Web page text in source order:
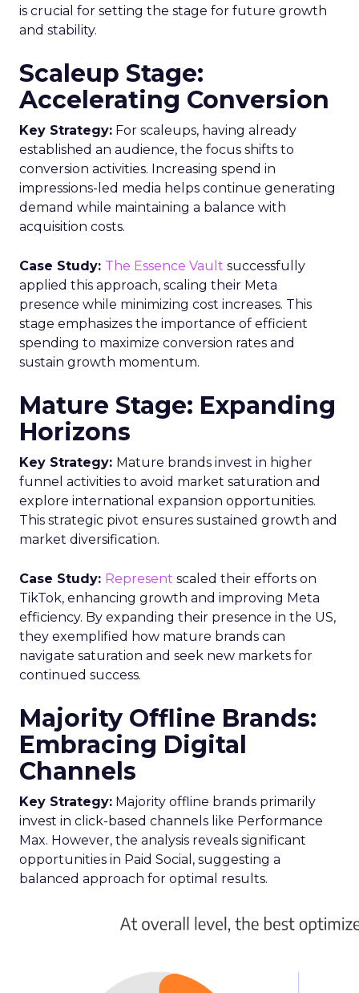
is crucial for setting the stage for future growth
and stability.
Scaleup Stage:
Accelerating Conversion
Key Strategy: For scaleups, having already
established an audience, the focus shifts to
conversion activities. Increasing spend in
impressions-led media helps continue generating
demand while maintaining a balance with
acquisition costs.
Case Study: The Essence Vault successfully
applied this approach, scaling their Meta
presence while minimizing cost increases. This
stage emphasizes the importance of efficient
spending to maximize conversion rates and
sustain growth momentum.
Mature Stage: Expanding
Horizons
Key Strategy: Mature brands invest in higher
funnel activities to avoid market saturation and
explore international expansion opportunities.
This strategic pivot ensures sustained growth and
market diversification.
Case Study: Represent scaled their efforts on
TikTok, enhancing growth and improving Meta
efficiency. By expanding their presence in the US,
they exemplified how mature brands can
navigate saturation and seek new markets for
continued success.
Majority Offline Brands:
Embracing Digital
Channels
Key Strategy: Majority offline brands primarily
invest in click-based channels like Performance
Max. However, the analysis reveals significant
opportunities in Paid Social, suggesting a
balanced approach for optimal results.